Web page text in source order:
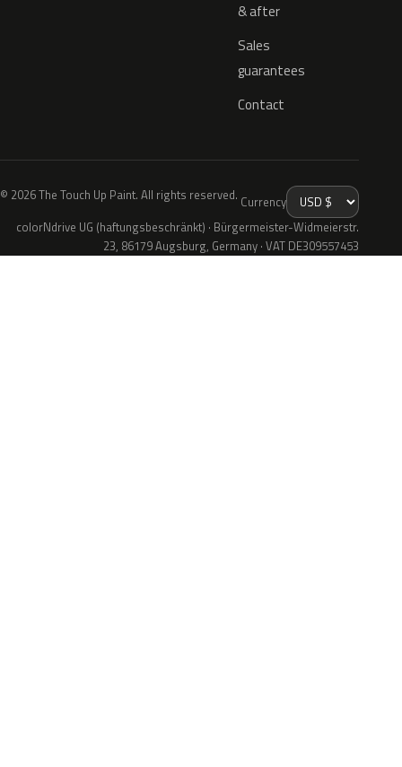
& after
Sales
guarantees
Contact
© 2026 The Touch Up Paint. All rights reserved. Currency
colorNdrive UG (haftungsbeschränkt) · Bürgermeister-Widmeierstr.
23, 86179 Augsburg, Germany · VAT DE309557453